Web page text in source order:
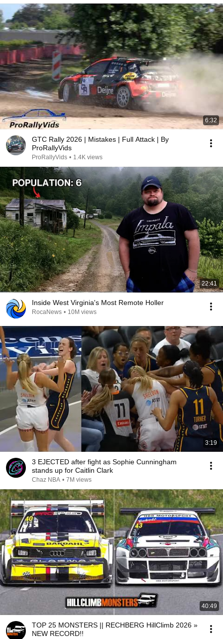
6:32
GTC Rally 2026 | Mistakes | Full Attack | By
ProRallyVids
ProRallyVids • 1.4K views
22:41
Inside West Virginia's Most Remote Holler
RocaNews • 10M views
3:19
3 EJECTED after fight as Sophie Cunningham
stands up for Caitlin Clark
Chaz NBA • 7M views
40:49
TOP 25 MONSTERS || RECHBERG HillClimb 2026 »
NEW RECORD!!